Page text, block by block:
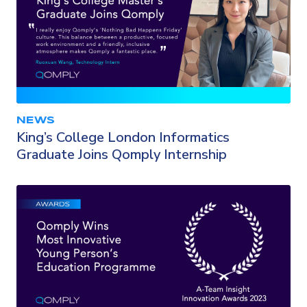
NEWS
King’s College London Informatics
Graduate Joins Qomply Internship